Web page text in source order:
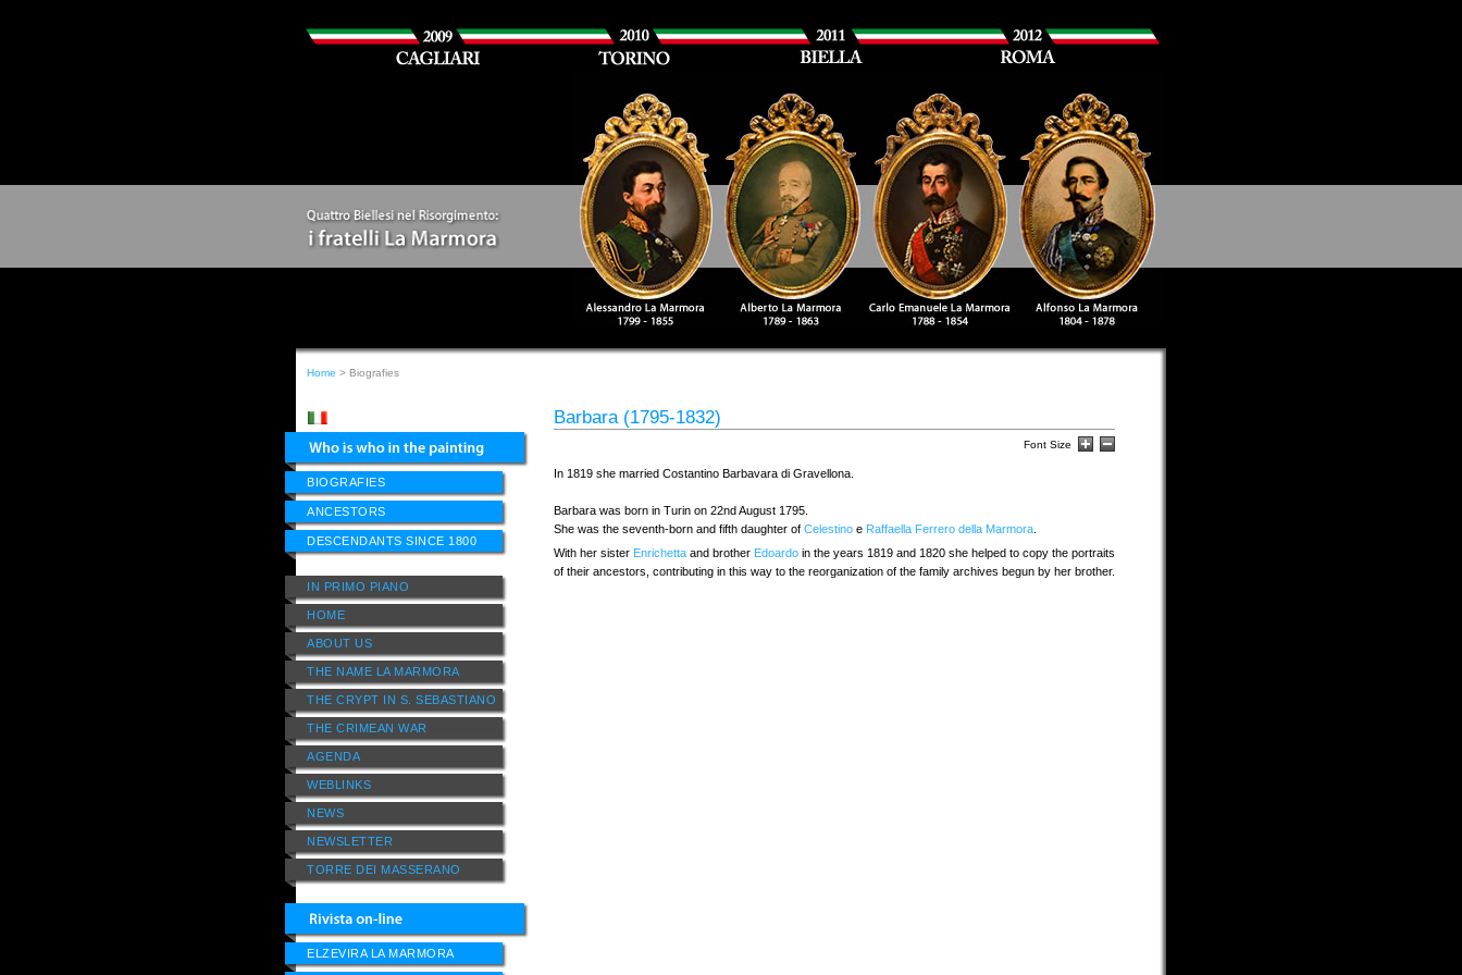
Home > Biografies
BIOGRAFIES
ANCESTORS
DESCENDANTS SINCE 1800
IN PRIMO PIANO
HOME
ABOUT US
THE NAME LA MARMORA
THE CRYPT IN S. SEBASTIANO
THE CRIMEAN WAR
AGENDA
WEBLINKS
NEWS
NEWSLETTER
TORRE DEI MASSERANO
ELZEVIRA LA MARMORA
Barbara (1795-1832)
Font Size
In 1819 she married Costantino Barbavara di Gravellona.
Barbara was born in Turin on 22nd August 1795.
She was the seventh-born and fifth daughter of Celestinoe Raffaella Ferrero della Marmora.
With her sister Enrichettaand brother Edoardoin the years 1819 and 1820 she helped to copy the portraits
of their ancestors, contributing in this way to the reorganization of the family archives begun by her brother.